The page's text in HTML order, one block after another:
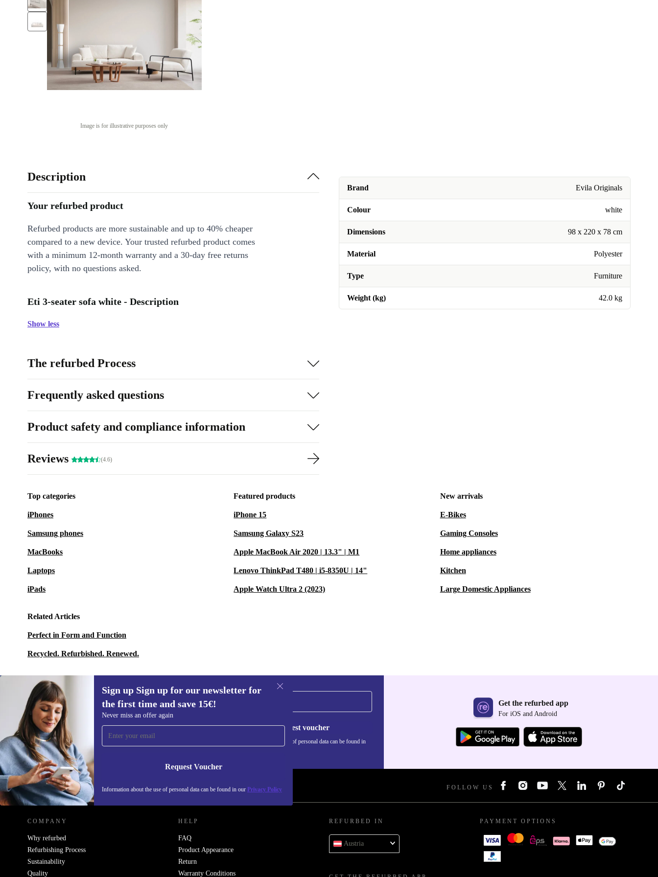
Image is for illustrative purposes only
Brand Evila Originals
Colour white
Dimensions 98 x 220 x 78 cm
Material Polyester
Type Furniture
Weight (kg) 42.0 kg
Description
Your refurbed product
Refurbed products are more sustainable and up to 40% cheaper
compared to a new device. Your trusted refurbed product comes
with a minimum 12-month warranty and a 30-day free returns
policy, with no questions asked.
Eti 3-seater sofa white - Description
Show less
The refurbed Process
Frequently asked questions
Product safety and compliance information
Reviews (4.6)
Top categories
iPhones
Samsung phones
MacBooks
Laptops
iPads
Featured products
iPhone 15
Samsung Galaxy S23
Apple MacBook Air 2020 | 13.3" | M1
Lenovo ThinkPad T480 | i5-8350U | 14"
Apple Watch Ultra 2 (2023)
New arrivals
E-Bikes
Gaming Consoles
Home appliances
Kitchen
Large Domestic Appliances
Related Articles
Perfect in Form and Function
Recycled. Refurbished. Renewed.
Sign up Sign up for our newsletter for
the first time and save 15€!
Never miss an offer again
Request Voucher
Information about the use of personal data can be found in our Privacy Policy
Sign up for our newsletter for the first
time and save 15€!
Never miss an offer again.
Request voucher
Information about the use of personal data can be found in
Get the refurbed app
For iOS and Android
REFURBED AUSTRIA - RETHINK NEW. FOLLOW US
COMPANY
Why refurbed
Refurbishing Process
Sustainability
Quality
HELP
FAQ
Product Appearance
Return
Warranty Conditions
REFURBED IN
Austria
PAYMENT OPTIONS